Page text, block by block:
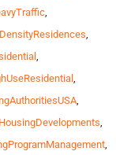
,
,
,
,
,
,
,